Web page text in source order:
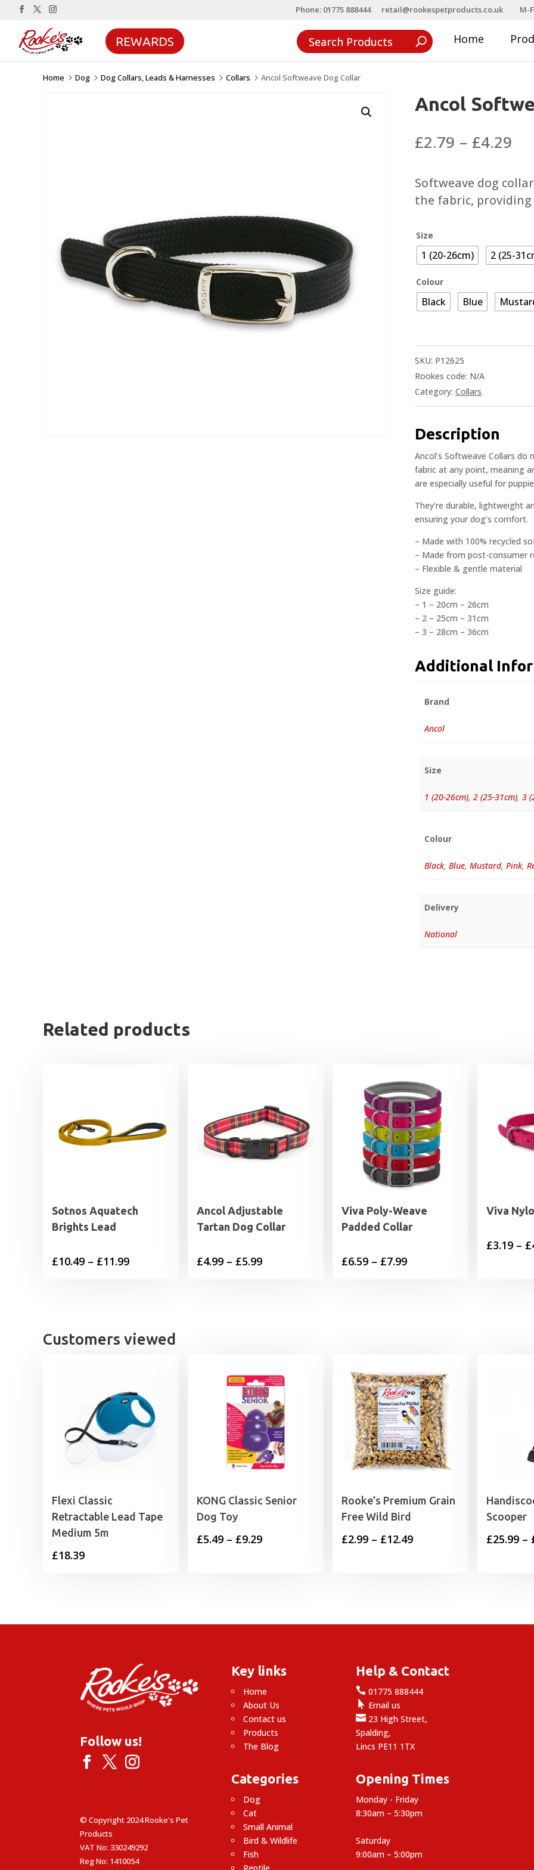
Phone: 01775 888444 retail@rookespetproducts.co.uk M-
REWARDS Home
Home 5 Dog 5 Dog Collars, Leads & Harnesses 5 Collars 5 Ancol Softweave Dog Collar
Ancol
£2.79 – £4.29
Softweave dog
the fabric,
Size
1 (20-26cm) 2 (25-
Colour
Black Blue
SKU: P12625
Rookes code: N/A
Category: Collars
Description
Ancol’s Softweave Collars
fabric at any point, meaning
are especially useful for
They’re durable, lightweight
ensuring your dog’s comfort.
– Made with 100% recycled
– Made from post-consumer
– Flexible & gentle material
Size guide:
– 1 – 20cm – 26cm
– 2 – 25cm – 31cm
– 3 – 28cm – 36cm
Additional
Brand
Ancol
Size
1 (20-26cm),2 (25-31cm),3
Colour
Black,Blue,Mustard,Pink,
Delivery
National
Related products
Sotnos Aquatech
Brights Lead
£10.49 – £11.99Price
£11.99
Ancol Adjustable
Tartan Dog Collar
£4.99 – £5.99Price
Viva Poly-Weave
Padded Collar
£6.59 – £7.99Price
Viva
£3.19 – £
Customers viewed
Flexi Classic
Retractable Lead Tape
Medium 5m
£18.39
KONG Classic Senior
Dog Toy
£5.49 – £9.29Price
Rooke’s Premium Grain
Free Wild Bird
£2.99 – £12.49Price
Scooper
£25.99 –
Follow us!
© Copyright 2024 Rooke's Pet
Products
VAT No: 330249292
Reg No: 1410054
Key links
Home
About Us
Contact us
Products
The Blog
Categories
Dog
Cat
Small Animal
Bird & Wildlife
Fish
Reptile
Help & Contact
 01775 888444
 Email us
 23 High Street,
Spalding,
Lincs PE11 1TX
Opening Times
Monday - Friday
8:30am – 5:30pm
Saturday
9:00am – 5:00pm